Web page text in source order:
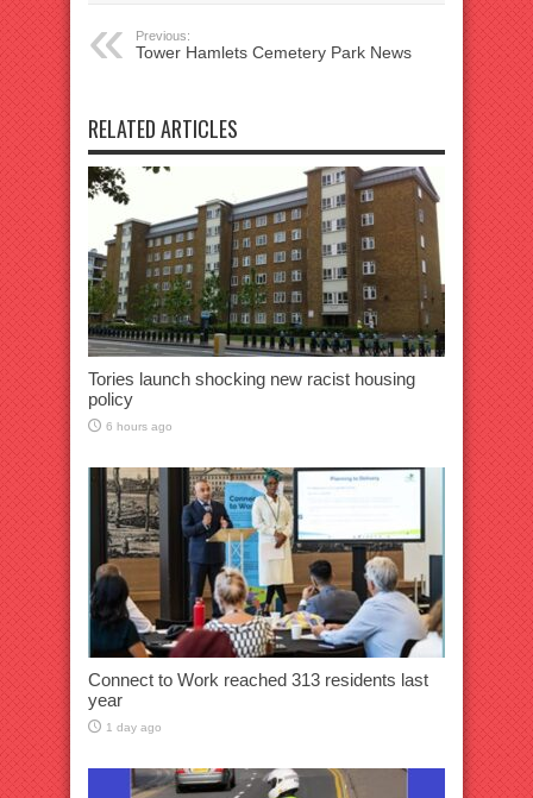
Previous:
Tower Hamlets Cemetery Park News
RELATED ARTICLES
Tories launch shocking new racist housing
policy
6 hours ago
Connect to Work reached 313 residents last
year
1 day ago